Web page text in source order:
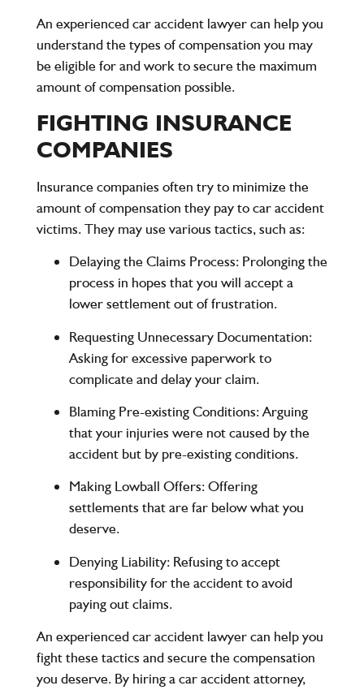
An experienced car accident lawyer can help you
understand the types of compensation you may
be eligible for and work to secure the maximum
amount of compensation possible.
FIGHTING INSURANCE
COMPANIES
Insurance companies often try to minimize the
amount of compensation they pay to car accident
victims. They may use various tactics, such as:
Delaying the Claims Process: Prolonging the
process in hopes that you will accept a
lower settlement out of frustration.
Requesting Unnecessary Documentation:
Asking for excessive paperwork to
complicate and delay your claim.
Blaming Pre-existing Conditions: Arguing
that your injuries were not caused by the
accident but by pre-existing conditions.
Making Lowball Offers: Offering
settlements that are far below what you
deserve.
Denying Liability: Refusing to accept
responsibility for the accident to avoid
paying out claims.
An experienced car accident lawyer can help you
fight these tactics and secure the compensation
you deserve. By hiring a car accident attorney,